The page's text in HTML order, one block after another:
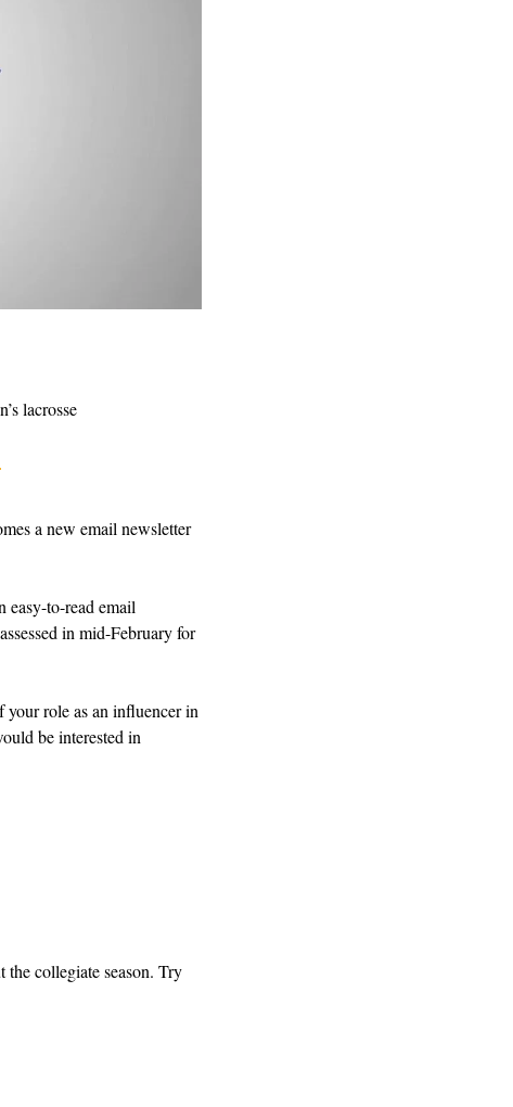
lacrosse
a new email newsletter
easy-to-read email
in mid-February for
your role as an influencer in
be interested in
collegiate season. Try